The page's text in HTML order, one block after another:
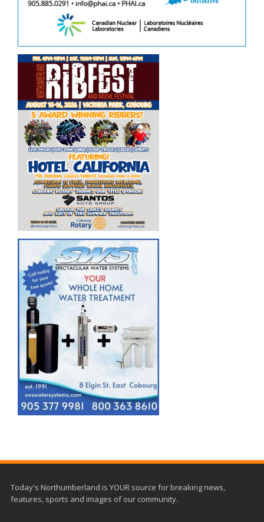
Today's Northumberland is YOUR source for breaking news,
features, sports and images of our community.